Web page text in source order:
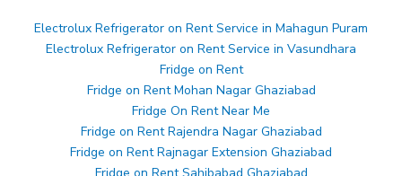
Electrolux Refrigerator on Rent Service in Mahagun Puram
Electrolux Refrigerator on Rent Service in Vasundhara
Fridge on Rent
Fridge on Rent Mohan Nagar Ghaziabad
Fridge On Rent Near Me
Fridge on Rent Rajendra Nagar Ghaziabad
Fridge on Rent Rajnagar Extension Ghaziabad